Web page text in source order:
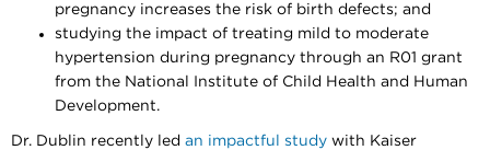
pregnancy increases the risk of birth defects; and
studying the impact of treating mild to moderate
hypertension during pregnancy through an R01 grant
from the National Institute of Child Health and Human
Development.
Dr. Dublin recently led an impactful study with Kaiser